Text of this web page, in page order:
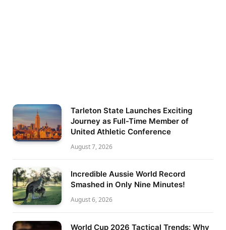
Tarleton State Launches Exciting
Journey as Full-Time Member of
United Athletic Conference
August 7, 2026
Incredible Aussie World Record
Smashed in Only Nine Minutes!
August 6, 2026
World Cup 2026 Tactical Trends: Why